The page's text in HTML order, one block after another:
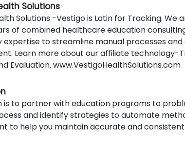
Solutions
Solutions -Vestigo is Latin for Tracking. We
of combined healthcare education
expertise to streamline manual processes and
Learn more about our affiliate technology-
Evaluation. www.VestigoHealthSolutions.com
is to partner with education programs to
and identify strategies to automate
to help you maintain accurate and